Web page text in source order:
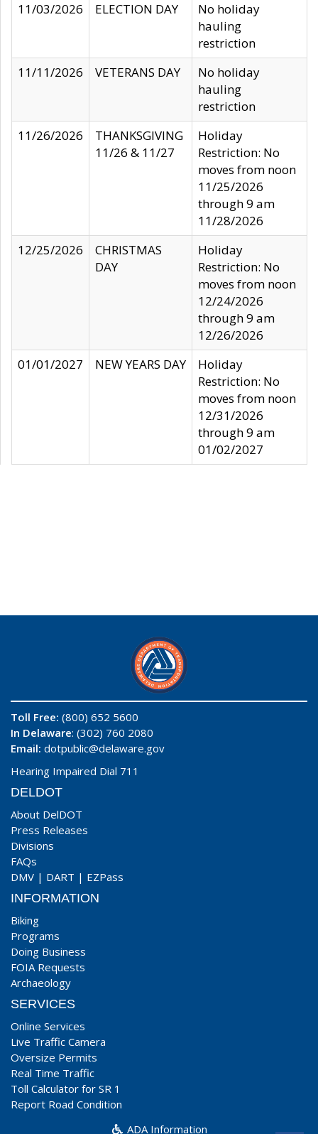
11/03/2026
ELECTION DAY
No holiday
hauling
restriction
11/11/2026
VETERANS DAY
No holiday
hauling
restriction
11/26/2026
THANKSGIVING
11/26 & 11/27
Holiday
Restriction: No
moves from noon
11/25/2026
through 9 am
11/28/2026
12/25/2026
CHRISTMAS
DAY
Holiday
Restriction: No
moves from noon
12/24/2026
through 9 am
12/26/2026
01/01/2027
NEW YEARS DAY
Holiday
Restriction: No
moves from noon
12/31/2026
through 9 am
01/02/2027
Toll Free: (800) 652 5600
In Delaware: (302) 760 2080
Email: dotpublic@delaware.gov
Hearing Impaired Dial 711
DELDOT
About DelDOT
Press Releases
Divisions
FAQs
DMV | DART | EZPass
INFORMATION
Biking
Programs
Doing Business
FOIA Requests
Archaeology
SERVICES
Online Services
Live Traffic Camera
Oversize Permits
Real Time Traffic
Toll Calculator for SR 1
Report Road Condition
ADA Information